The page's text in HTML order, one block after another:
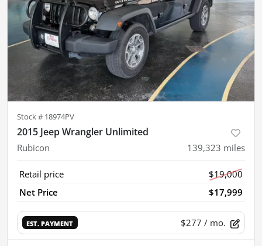
Stock # 18974PV
2015 Jeep Wrangler Unlimited
Rubicon 139,323 miles
Retail price
$19,000
Net Price
$17,999
EST. PAYMENT $277 / mo.